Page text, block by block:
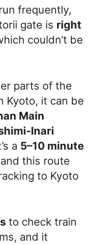
frequently,
gate is right
couldn’t be
parts of the
Kyoto, it can be
Main
Inari
a 5–10 minute
this route
to Kyoto
to check train
and it